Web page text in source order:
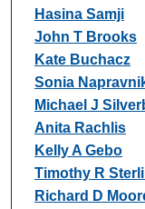
Hasina Samji
John T Brooks
Kate Buchacz
Sonia
Michael J
Anita Rachlis
Kelly A Gebo
Timothy R
Richard D